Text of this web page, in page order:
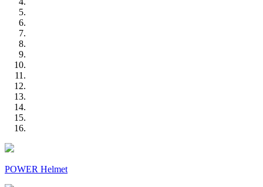
POWER Helmet